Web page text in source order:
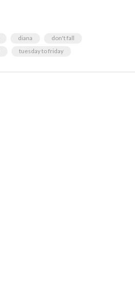
diana
don't fall
tuesday to friday